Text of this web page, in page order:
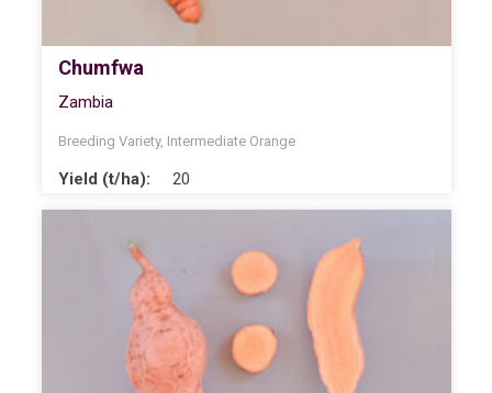
Chumfwa
Zambia
Breeding Variety, Intermediate Orange
Yield (t/ha): 20